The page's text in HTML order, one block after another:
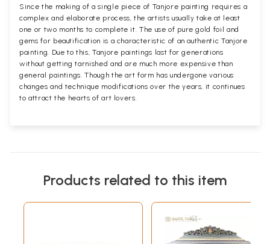
Since the making of a single piece of Tanjore painting requires a
complex and elaborate process, the artists usually take at least
one or two months to complete it. The use of pure gold foil and
gems for beautification is a characteristic of an authentic Tanjore
painting. Due to this, Tanjore paintings last for generations
without getting tarnished and are much more expensive than
general paintings. Though the art form has undergone various
changes and technique modifications over the years, it continues
to attract the hearts of art lovers.
Products related to this item